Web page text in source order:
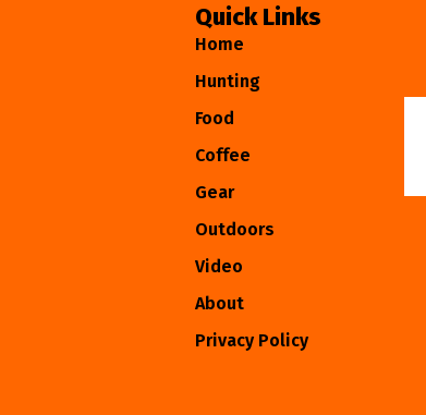
Quick Links
Home
Hunting
Food
Coffee
Gear
Outdoors
Video
About
Privacy Policy